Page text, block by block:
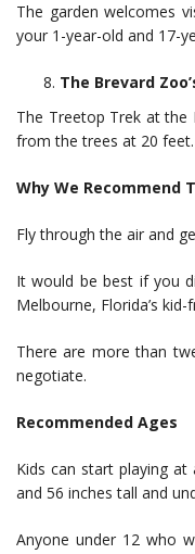
The garden welcomes
your 1-year-old and 17-
The Brevard
The Treetop Trek at the
from the trees at 20 feet.
Why We Recommend
Fly through the air and
It would be best if you
Melbourne, Florida’s
There are more than
negotiate.
Recommended Ages
Kids can start playing
and 56 inches tall and
Anyone under 12 who